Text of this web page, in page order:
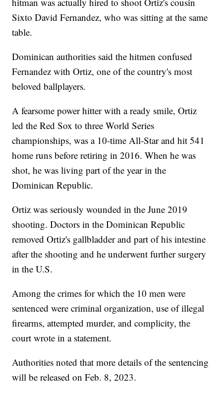
Sixto David Fernandez, who was sitting at the same
table.
Dominican authorities said the hitmen confused
Fernandez with Ortiz, one of the country's most
beloved ballplayers.
A fearsome power hitter with a ready smile, Ortiz
led the Red Sox to three World Series
championships, was a 10-time All-Star and hit 541
home runs before retiring in 2016. When he was
shot, he was living part of the year in the
Dominican Republic.
Ortiz was seriously wounded in the June 2019
shooting. Doctors in the Dominican Republic
removed Ortiz's gallbladder and part of his intestine
after the shooting and he underwent further surgery
in the U.S.
Among the crimes for which the 10 men were
sentenced were criminal organization, use of illegal
firearms, attempted murder, and complicity, the
court wrote in a statement.
Authorities noted that more details of the sentencing
will be released on Feb. 8, 2023.